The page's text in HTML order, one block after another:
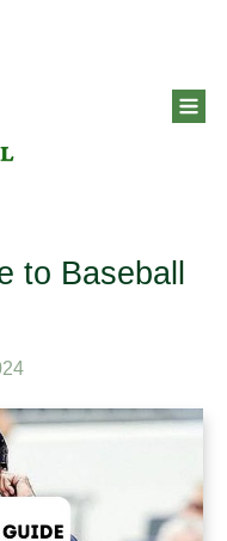
to Baseball